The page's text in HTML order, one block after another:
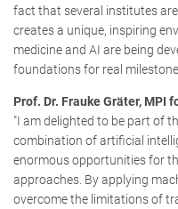
fact that several institutes
creates a unique, inspiring
medicine and AI are being
foundations for real
Prof. Dr. Frauke Gräter, MPI
"I am delighted to be part of
combination of artificial
enormous opportunities for
approaches. By applying
overcome the limitations of